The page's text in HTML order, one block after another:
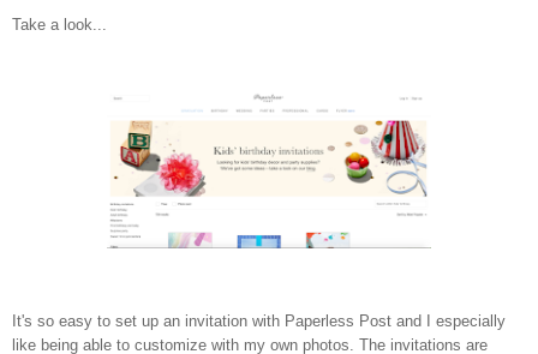
Take a look...
It's so easy to set up an invitation with Paperless Post and I especially
like being able to customize with my own photos. The invitations are